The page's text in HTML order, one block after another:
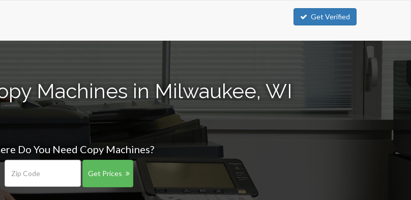
Get Verified
Machines in Milwaukee, WI
Do You Need Copy Machines?
Get Prices